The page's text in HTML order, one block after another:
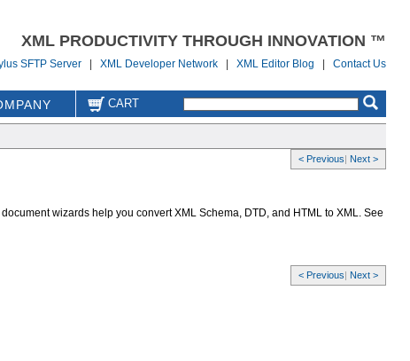
XML PRODUCTIVITY THROUGH INNOVATION ™
SFTP Server |XML Developer Network |XML Editor Blog |Contact Us
CART
< Previous| Next >
wizards help you convert XML Schema, DTD, and HTML to XML. See
< Previous| Next >